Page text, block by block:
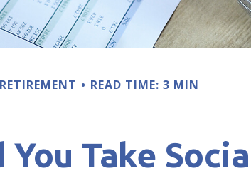
RETIREMENT READ TIME: 3 MIN
You Take